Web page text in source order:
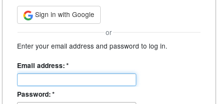
Sign in with Google
or
Enter your email address and password to log in.
Email address:*
Password:*